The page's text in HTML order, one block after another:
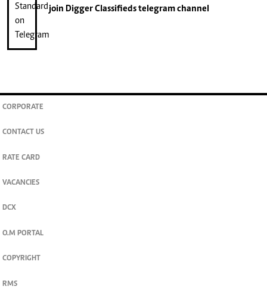
join Digger Classifiedstelegram channel
CORPORATE
CONTACT US
RATE CARD
VACANCIES
DCX
O.M PORTAL
COPYRIGHT
RMS